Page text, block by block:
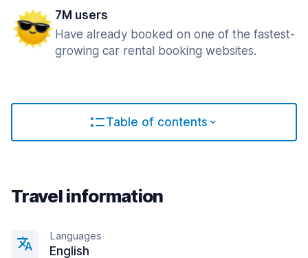
7M users
Have already booked on one of the fastest-
growing car rental booking websites.
Table of contents
Travel information
Languages
English